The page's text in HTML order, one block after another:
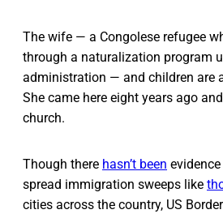
The wife — a Congolese refugee
through a naturalization program
administration — and children are
She came here eight years ago
church.
Though there hasn’t been
spread immigration sweeps like
cities across the country, US